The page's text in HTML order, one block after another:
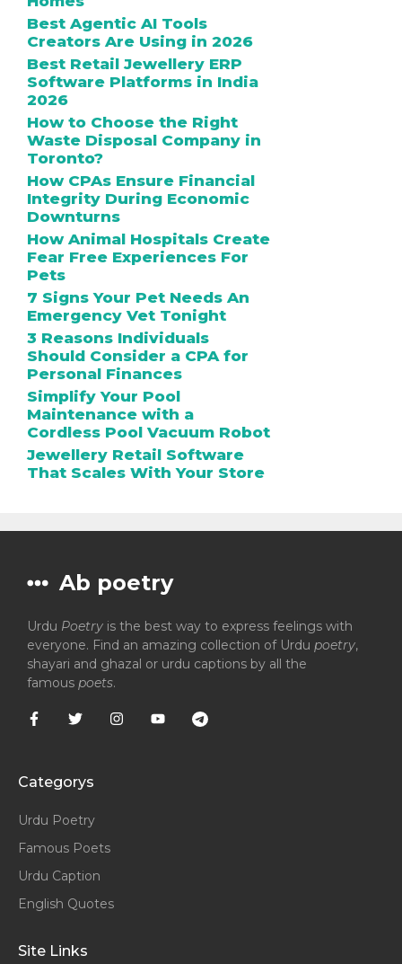
Best Agentic AI Tools
Creators Are Using in 2026
Best Retail Jewellery ERP
Software Platforms in India
2026
How to Choose the Right
Waste Disposal Company in
Toronto?
How CPAs Ensure Financial
Integrity During Economic
Downturns
How Animal Hospitals Create
Fear Free Experiences For
Pets
7 Signs Your Pet Needs An
Emergency Vet Tonight
3 Reasons Individuals
Should Consider a CPA for
Personal Finances
Simplify Your Pool
Maintenance with a
Cordless Pool Vacuum Robot
Jewellery Retail Software
That Scales With Your Store
Ab poetry
Urdu Poetry is the best way to express feelings with
everyone. Find an amazing collection of Urdu poetry,
shayari and ghazal or urdu captions by all the
famous poets.
Categorys
Urdu Poetry
Famous Poets
Urdu Caption
English Quotes
Site Links